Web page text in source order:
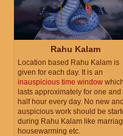
Rahu Kalam
Location based Rahu Kalam is
given for each day. It is an
inauspicious time window which
lasts approximately for one and
half hour every day. No new and
auspicious work should be
during Rahu Kalam like
housewarming etc.